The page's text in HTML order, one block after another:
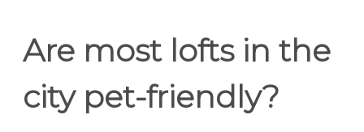
Are most lofts in the
city pet-friendly?